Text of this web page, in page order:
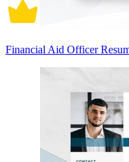
Financial Aid Officer